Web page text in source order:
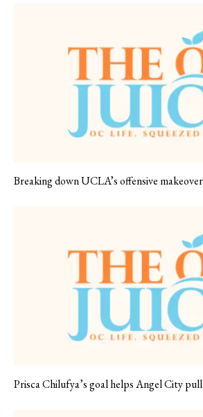
Breaking down UCLA’s offensive
Prisca Chilufya’s goal helps Angel City